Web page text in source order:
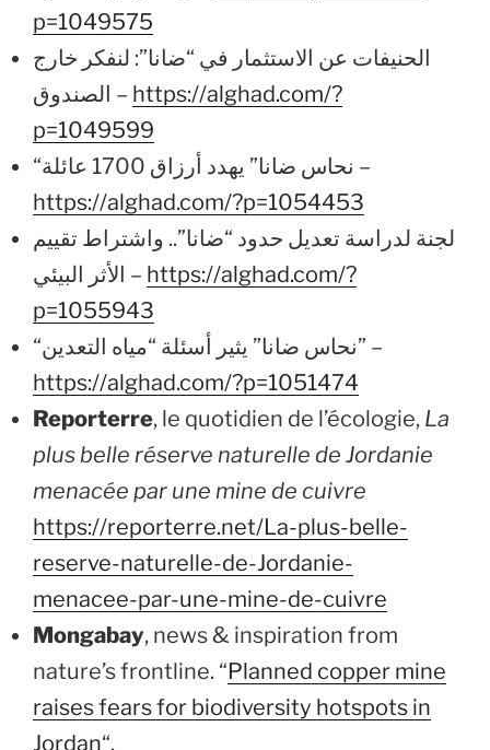
p=1049575
الحنيفات عن الاستثمار في “ضانا”: لنفكر خارج
الصندوق – https://alghad.com/?
p=1049599
“نحاس ضانا” يهدد أرزاق 1700 عائلة –
https://alghad.com/?p=1054453
لجنة لدراسة تعديل حدود “ضانا”.. واشتراط تقييم
الأثر البيئي – https://alghad.com/?
p=1055943
“نحاس ضانا” يثير أسئلة “مياه التعدين” –
https://alghad.com/?p=1051474
Reporterre, le quotidien de l’écologie, La
plus belle réserve naturelle de Jordanie
menacée par une mine de cuivre
https://reporterre.net/La-plus-belle-
reserve-naturelle-de-Jordanie-
menacee-par-une-mine-de-cuivre
Mongabay, news & inspiration from
nature’s frontline. “Planned copper mine
raises fears for biodiversity hotspots in
Jordan“.